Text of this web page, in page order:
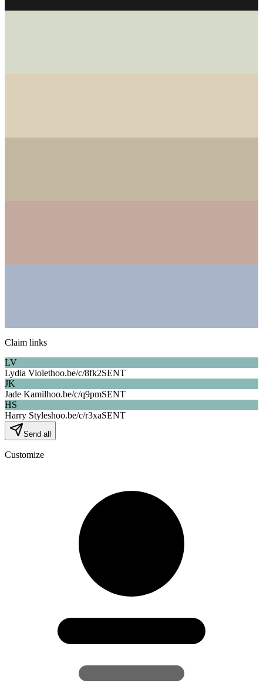
Claim links
LV
Lydia Violethoo.be/c/8fk2SENT
JK
Jade Kamilhoo.be/c/q9pmSENT
HS
Harry Styleshoo.be/c/r3xaSENT
Send all
Customize